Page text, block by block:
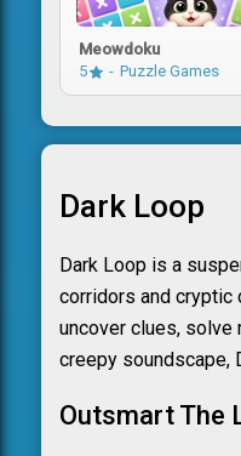
Meowdoku
5
Puzzle Games
Dark Loop
Dark Loop is a
corridors and cryptic
uncover clues, solve
creepy soundscape,
Outsmart The